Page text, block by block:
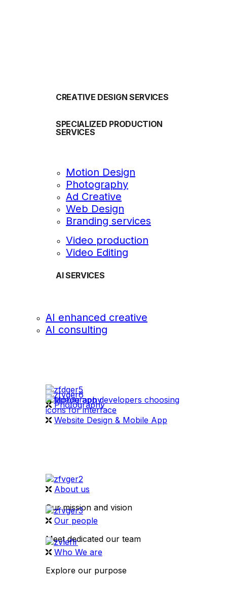
CREATIVE DESIGN SERVICES
SPECIALIZED PRODUCTION
SERVICES
Motion Design
Photography
Ad Creative
Web Design
Branding services
Video production
Video Editing
AI SERVICES
AI enhanced creative
AI consulting
videography
Photography
Website Design & Mobile App
About us
Our mission and vision
Our people
Meet dedicated our team
Who We are
Explore our purpose